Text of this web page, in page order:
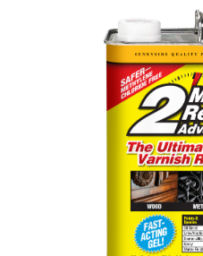
ACCESSIBILITY & RECALL